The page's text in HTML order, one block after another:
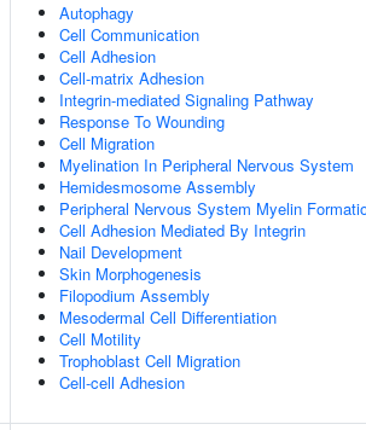
Autophagy
Cell Communication
Cell Adhesion
Cell-matrix Adhesion
Integrin-mediated Signaling Pathway
Response To Wounding
Cell Migration
Myelination In Peripheral Nervous System
Hemidesmosome Assembly
Peripheral Nervous System Myelin
Cell Adhesion Mediated By Integrin
Nail Development
Skin Morphogenesis
Filopodium Assembly
Mesodermal Cell Differentiation
Cell Motility
Trophoblast Cell Migration
Cell-cell Adhesion